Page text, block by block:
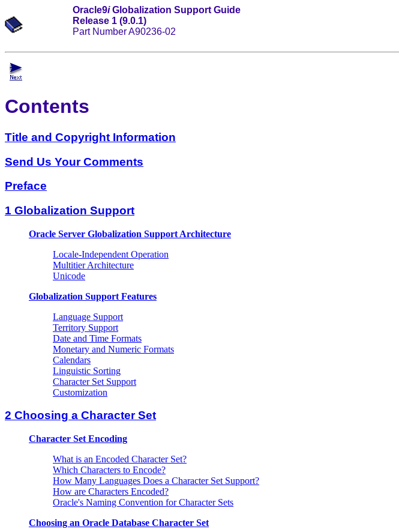
Oracle9iGlobalization Support Guide
Release 1 (9.0.1)
Part Number A90236-02
Contents
Title and Copyright Information
Send Us Your Comments
Preface
1 Globalization Support
Oracle Server Globalization Support Architecture
Locale-Independent Operation
Multitier Architecture
Unicode
Globalization Support Features
Language Support
Territory Support
Date and Time Formats
Monetary and Numeric Formats
Calendars
Linguistic Sorting
Character Set Support
Customization
2 Choosing a Character Set
Character Set Encoding
What is an Encoded Character Set?
Which Characters to Encode?
How Many Languages Does a Character Set Support?
How are Characters Encoded?
Oracle's Naming Convention for Character Sets
Choosing an Oracle Database Character Set